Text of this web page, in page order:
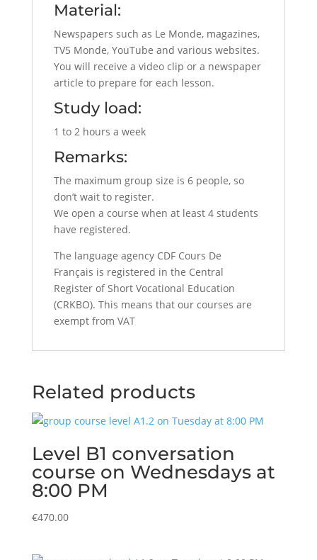
Material:
Newspapers such as Le Monde, magazines,
TV5 Monde, YouTube and various websites.
You will receive a video clip or a newspaper
article to prepare for each lesson.
Study load:
1 to 2 hours a week
Remarks:
The maximum group size is 6 people, so
don’t wait to register.
We open a course when at least 4 students
have registered.
The language agency CDF Cours De
Français is registered in the Central
Register of Short Vocational Education
(CRKBO). This means that our courses are
exempt from VAT
Related products
Level B1 conversation
course on Wednesdays at
8:00 PM
€470.00